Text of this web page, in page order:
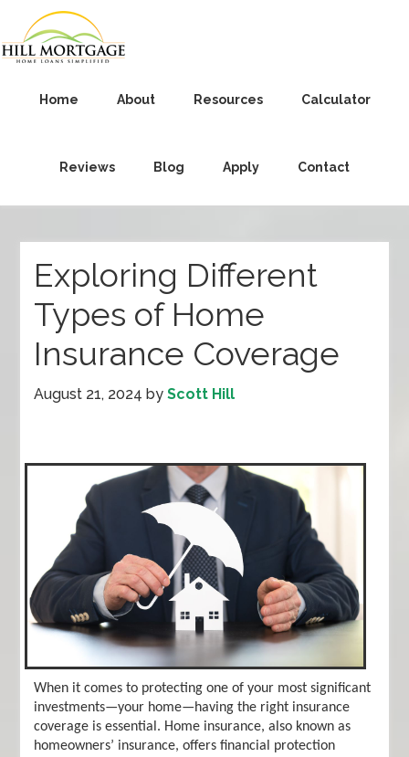
Home About Resources Calculator
Reviews Blog Apply Contact
Exploring Different
Types of Home
Insurance Coverage
August 21, 2024 byScott Hill
When it comes to protecting one of your most significant
investments—your home—having the right insurance
coverage is essential. Home insurance, also known as
homeowners’ insurance, offers financial protection